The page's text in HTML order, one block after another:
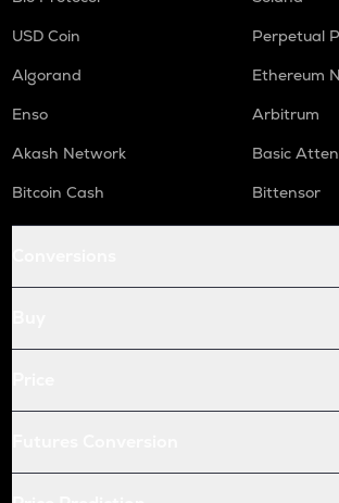
USD Coin
Perpetual
Algorand
Ethereum
Enso
Arbitrum
Akash Network
Basic
Bitcoin Cash
Bittensor